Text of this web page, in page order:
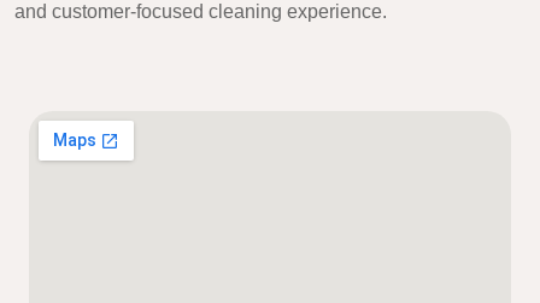
and customer-focused cleaning experience.